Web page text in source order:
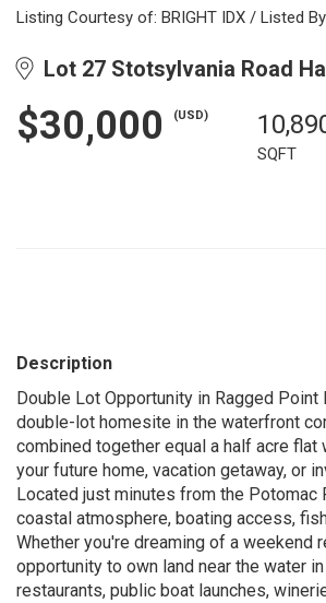
Listing Courtesy of: BRIGHT IDX / Listed
Lot 27 Stotsylvania Road
$30,000 (USD)
SQFT
Description
Double Lot Opportunity in Ragged
double-lot homesite in the waterfront
combined together equal a half acre
your future home, vacation getaway, or
Located just minutes from the Potomac
coastal atmosphere, boating access,
Whether you're dreaming of a weekend
opportunity to own land near the water
restaurants, public boat launches,